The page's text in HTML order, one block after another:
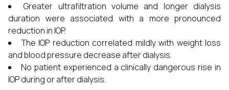
Greater ultrafiltration volume and longer dialysis
duration were associated with a more pronounced
reduction in IOP.
The IOP reduction correlated mildly with weight loss
and blood pressure decrease after dialysis.
No patient experienced a clinically dangerous rise in
IOP during or after dialysis.